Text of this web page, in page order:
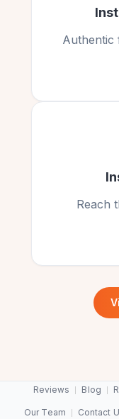
Verified
— love it!
HM Hassan
Megan Foxley
Verified
Impressive free
Hampton
Authentic
Reach
Reviews Blog
Our Team Contact